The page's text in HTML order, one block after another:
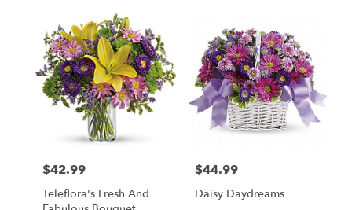
Price:
$42.99
Teleflora's Fresh And
Price:
$44.99
Daisy Daydreams